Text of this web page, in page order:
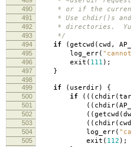
490 * or if the current
491 * Use chdir()s and
492 * directories.
493 */
494 if (getcwd ( cwd ,
495 log_err(
496 exit ( 111 );
497 }
498
499
if ( userdir) {
500 if ((( chdir(
501 (( chdir(
502 ((getcwd (
503 (( chdir( cwd
504 log_err(
505 exit ( 112 );